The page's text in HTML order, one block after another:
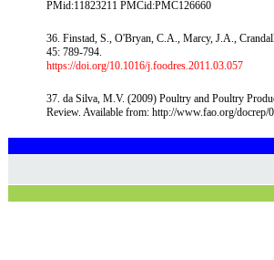
PMid:11823211 PMCid:PMC126660
36. Finstad, S., O'Bryan, C.A., Marcy, J.A.,
45: 789-794.
https://doi.org/10.1016/j.foodres.2011.03.057
37. da Silva, M.V. (2009) Poultry and Poultry
Review. Available from: http://www.fao.org/docrep/